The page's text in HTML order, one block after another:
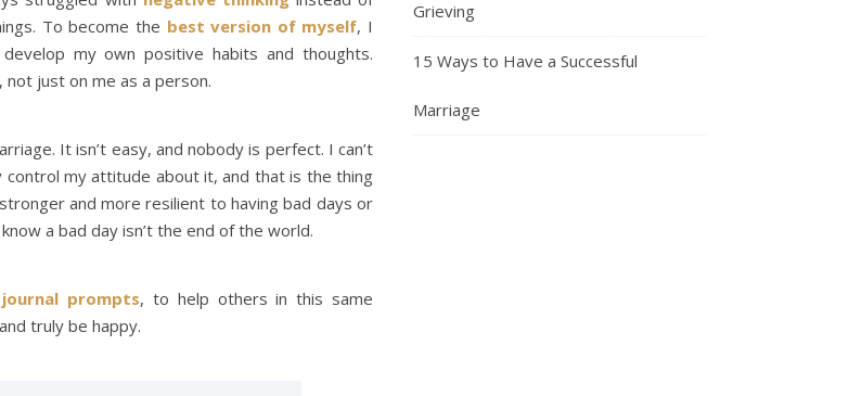
To become the best version of myself, I
my own positive habits and thoughts.
just on me as a person.
It isn’t easy, and nobody is perfect. I can’t
my attitude about it, and that is the thing
and more resilient to having bad days or
a bad day isn’t the end of the world.
journal prompts, to help others in this same
truly be happy.
Grieving
15 Ways to Have a Successful
Marriage